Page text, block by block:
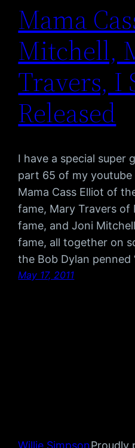
Mama
Mitchell,
Travers, I
Released
I have a special super
part 65 of my
Mama Cass Elliot of
fame, Mary Travers of
fame, and Joni
fame, all together on
the Bob Dylan penned
May 17, 2011
Willie SimpsonProudly